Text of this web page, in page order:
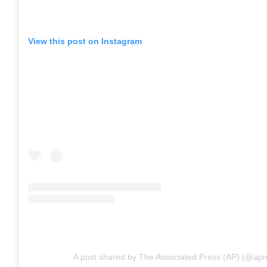
View this post on Instagram
A post shared by The Associated Press (AP)